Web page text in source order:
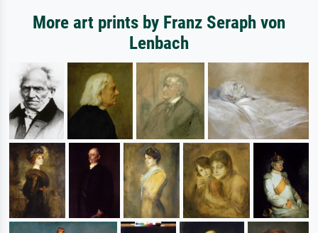
More art prints by Franz Seraph von
Lenbach